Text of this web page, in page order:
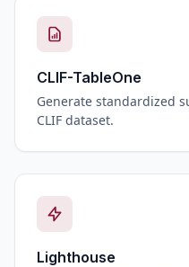
CLIF-TableOne
Generate standardized
CLIF dataset.
Lighthouse